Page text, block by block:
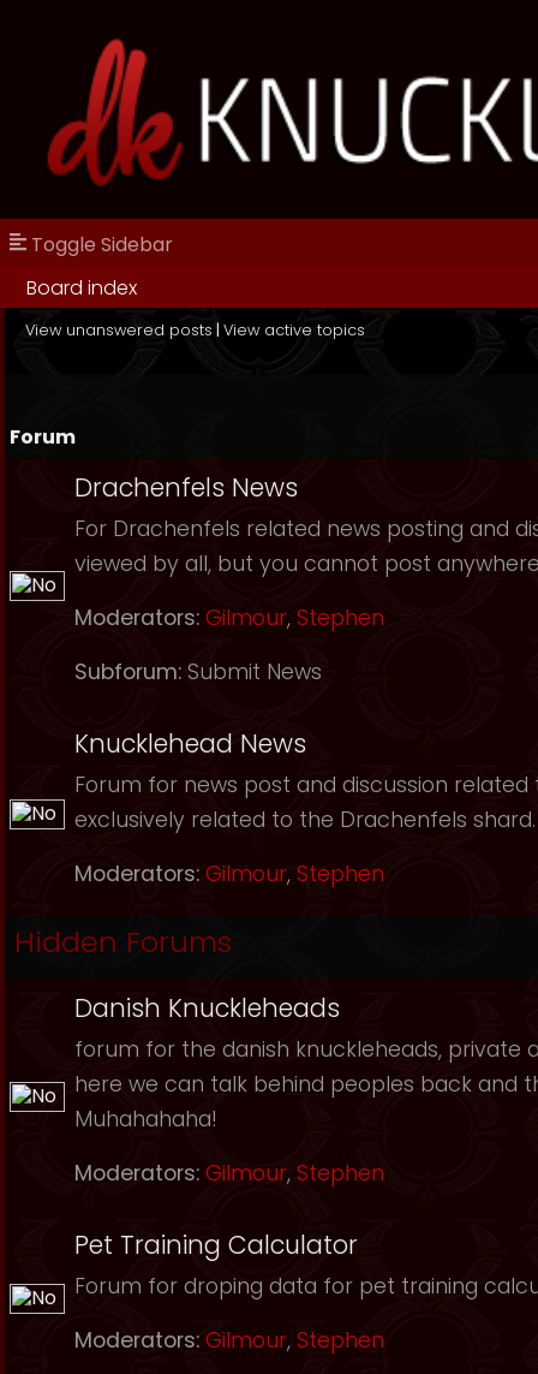
Toggle Sidebar
Board index
View unanswered posts | View active topics
Forum
Drachenfels News
For Drachenfels related news posting and
viewed by all, but you cannot post
Moderators: Gilmour, Stephen
Subforum: Submit News
Knucklehead News
Forum for news post and discussion
exclusively related to the Drachenfels shard.
Moderators: Gilmour, Stephen
Hidden Forums
Danish Knuckleheads
forum for the danish knuckleheads, private
here we can talk behind peoples back and
Muhahahaha!
Moderators: Gilmour, Stephen
Pet Training Calculator
Forum for droping data for pet training
Moderators: Gilmour, Stephen